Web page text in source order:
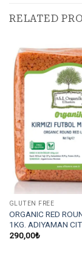
RELATED
GLUTEN FREE
ORGANIC RED
1KG. ADIYAMAN
290,00₺